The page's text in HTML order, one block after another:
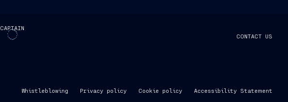
CAPTAIN
CONTACT US
Whistleblowing Privacy policy Cookie policy Accessibility Statement